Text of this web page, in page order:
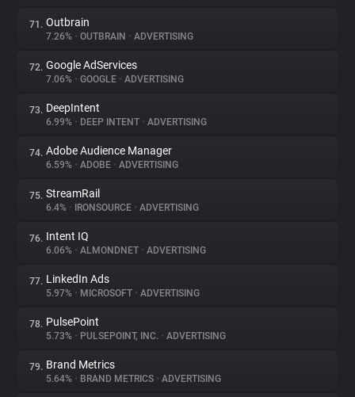
71. Outbrain
7.26% • OUTBRAIN • ADVERTISING
72. Google AdServices
7.06% • GOOGLE • ADVERTISING
73. DeepIntent
6.99% • DEEP INTENT • ADVERTISING
74. Adobe Audience Manager
6.59% • ADOBE • ADVERTISING
75. StreamRail
6.4% • IRONSOURCE • ADVERTISING
76. Intent IQ
6.06% • ALMONDNET • ADVERTISING
77. LinkedIn Ads
5.97% • MICROSOFT • ADVERTISING
78. PulsePoint
5.73% • PULSEPOINT, INC. • ADVERTISING
79. Brand Metrics
5.64% • BRAND METRICS • ADVERTISING